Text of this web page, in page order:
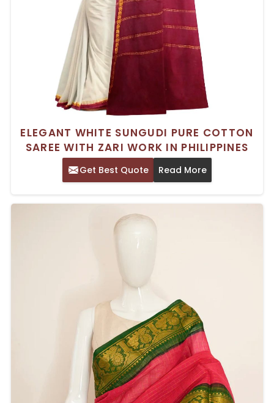
ELEGANT WHITE SUNGUDI PURE COTTON
SAREE WITH ZARI WORK IN PHILIPPINES
Get Best Quote Read More